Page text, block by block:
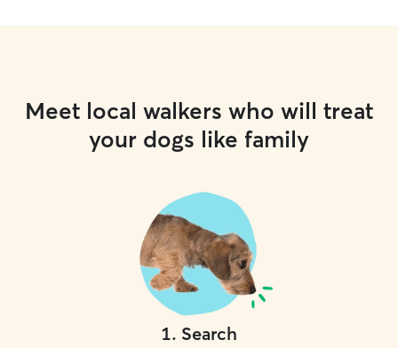
Meet local walkers who will treat
your dogs like family
1. Search